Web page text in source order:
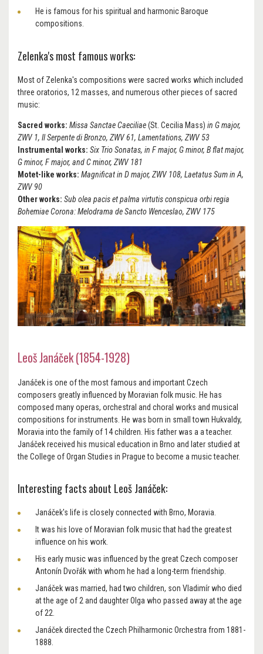
He is famous for his spiritual and harmonic Baroque
compositions.
Zelenka's most famous works:
Most of Zelenka's compositions were sacred works which included
three oratorios, 12 masses, and numerous other pieces of sacred
music:
Sacred works: Missa Sanctae Caeciliae(St. Cecilia Mass) in G major,
ZWV 1, Il Serpente di Bronzo, ZWV 61, Lamentations, ZWV 53
Instrumental works: Six Trio Sonatas, in F major, G minor, B flat major,
G minor, F major, and C minor, ZWV 181
Motet-like works: Magnificat in D major, ZWV 108, Laetatus Sum in A,
ZWV 90
Other works: Sub olea pacis et palma virtutis conspicua orbi regia
Bohemiae Corona: Melodrama de Sancto Wenceslao, ZWV 175
Leoš Janáček (1854-1928)
Janáček is one of the most famous and important Czech
composers greatly influenced by Moravian folk music. He has
composed many operas, orchestral and choral works and musical
compositions for instruments. He was born in small town Hukvaldy,
Moravia into the family of 14 children. His father was a a teacher.
Janáček received his musical education in Brno and later studied at
the College of Organ Studies in Prague to become a music teacher.
Interesting facts about Leoš Janáček:
Janáček's life is closely connected with Brno, Moravia.
It was his love of Moravian folk music that had the greatest
influence on his work.
His early music was influenced by the great Czech composer
Antonín Dvořák with whom he had a long-term friendship.
Janáček was married, had two children, son Vladimír who died
at the age of 2 and daughter Olga who passed away at the age
of 22.
Janáček directed the Czech Philharmonic Orchestra from 1881-
1888.